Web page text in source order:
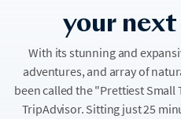
your
With its stunning and
adventures, and array of
been called the "Prettiest
TripAdvisor. Sitting just 25